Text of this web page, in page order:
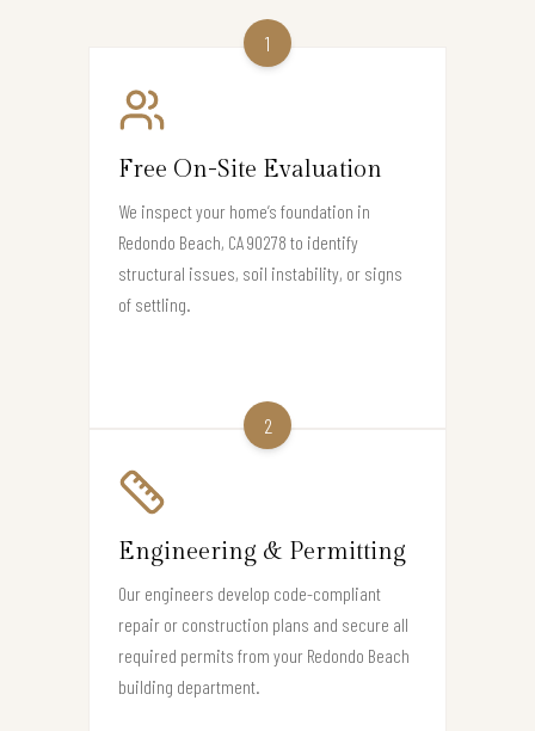
1
Free On-Site Evaluation
We inspect your home’s foundation in
Redondo Beach, CA 90278 to identify
structural issues, soil instability, or signs
of settling.
2
Engineering & Permitting
Our engineers develop code-compliant
repair or construction plans and secure all
required permits from your Redondo Beach
building department.